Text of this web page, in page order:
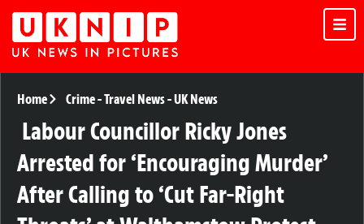
Home Crime-Travel News-UK News
Labour Councillor Ricky Jones
Arrested for ‘Encouraging Murder’
After Calling to ‘Cut Far-Right